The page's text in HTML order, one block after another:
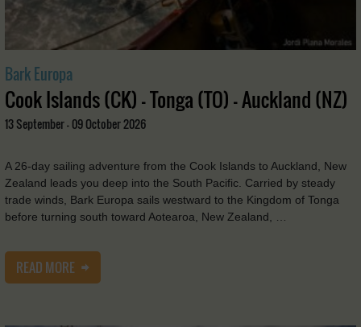
Bark Europa
Cook Islands (CK) - Tonga (TO) - Auckland (NZ)
13 September - 09 October 2026
A 26-day sailing adventure from the Cook Islands to Auckland, New
Zealand leads you deep into the South Pacific. Carried by steady
trade winds, Bark Europa sails westward to the Kingdom of Tonga
before turning south toward Aotearoa, New Zealand, …
READ MORE